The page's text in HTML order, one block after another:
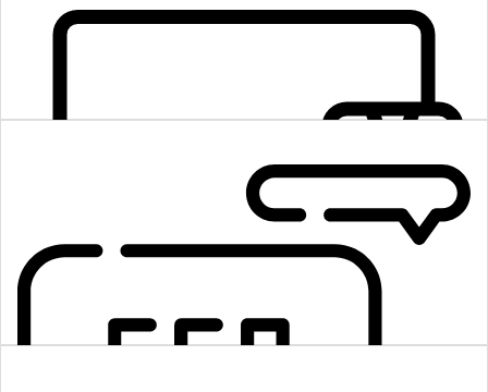
App development takes time, but by using agile development
methodologies, our full-stack web developers make it look fast.